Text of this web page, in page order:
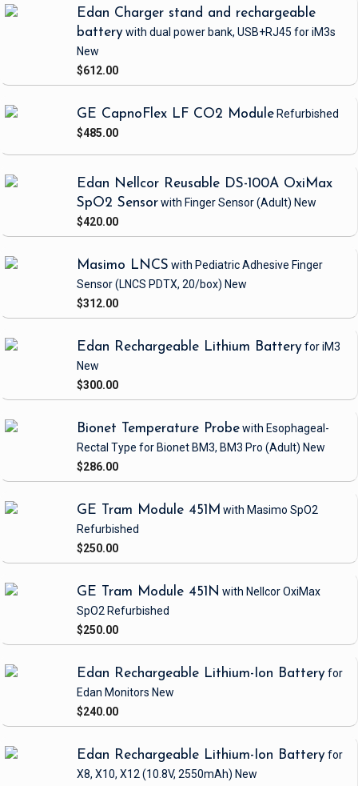
Edan Charger stand and rechargeable
batterywith dual power bank, USB+RJ45 for iM3s
New
$612.00
GE CapnoFlex LF CO2 Module Refurbished
$485.00
Edan Nellcor Reusable DS-100A OxiMax
SpO2 Sensorwith Finger Sensor(Adult) New
$420.00
Masimo LNCS with Pediatric Adhesive Finger
Sensor(LNCS PDTX, 20/box) New
$312.00
Edan Rechargeable Lithium Batteryfor iM3
New
$300.00
Bionet Temperature Probewith Esophageal-
Rectal Type for Bionet BM3, BM3 Pro (Adult) New
$286.00
GE Tram Module 451M with Masimo SpO2
Refurbished
$250.00
GE Tram Module 451N with Nellcor OxiMax
SpO2 Refurbished
$250.00
Edan Rechargeable Lithium-Ion Batteryfor
Edan Monitors New
$240.00
Edan Rechargeable Lithium-Ion Batteryfor
X8, X10, X12 (10.8V, 2550mAh) New